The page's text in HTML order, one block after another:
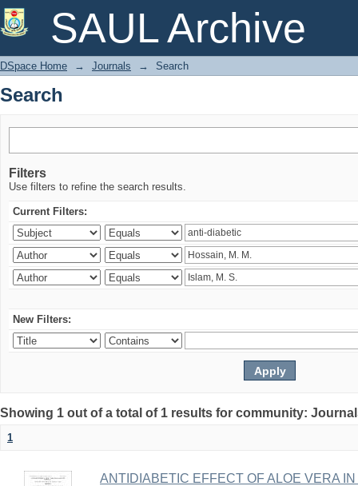
SAUL Archive
Search
DSpace Home → Journals → Search
Search
Filters
Use filters to refine the search results.
Current Filters:
New Filters:
Showing 1 out of a total of 1 results for community:
1
ANTIDIABETIC EFFECT OF ALOE VERA